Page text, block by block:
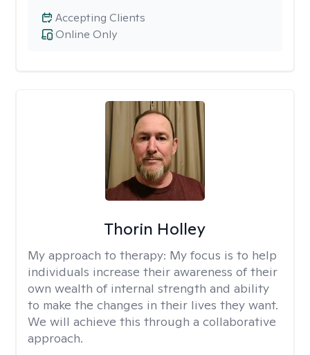
Online Only
Accepting Clients
Thorin Holley
My approach to therapy: My focus is to help
individuals increase their awareness of their
own wealth of internal strength and ability
to make the changes in their lives they want.
We will achieve this through a collaborative
approach.